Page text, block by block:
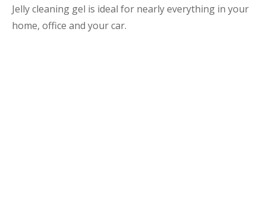
Jelly cleaning gel is ideal for nearly everything in your
home, office and your car.